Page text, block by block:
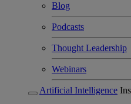
Blog
Podcasts
Thought Leadership
Webinars
Artificial Intelligence